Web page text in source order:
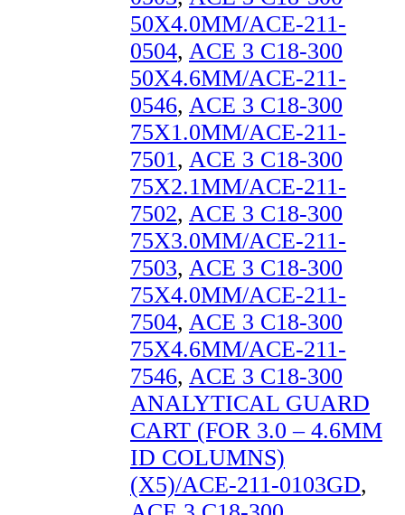
50X4.0MM/ACE-211-
0504, ACE 3 C18-300
50X4.6MM/ACE-211-
0546, ACE 3 C18-300
75X1.0MM/ACE-211-
7501, ACE 3 C18-300
75X2.1MM/ACE-211-
7502, ACE 3 C18-300
75X3.0MM/ACE-211-
7503, ACE 3 C18-300
75X4.0MM/ACE-211-
7504, ACE 3 C18-300
75X4.6MM/ACE-211-
7546, ACE 3 C18-300
ANALYTICAL GUARD
CART (FOR 3.0 – 4.6MM
ID COLUMNS)
(X5)/ACE-211-0103GD,